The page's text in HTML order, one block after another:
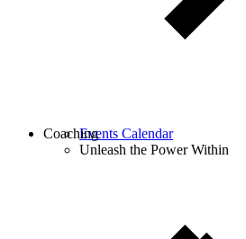
Events Calendar
Unleash the Power Within
Coaching